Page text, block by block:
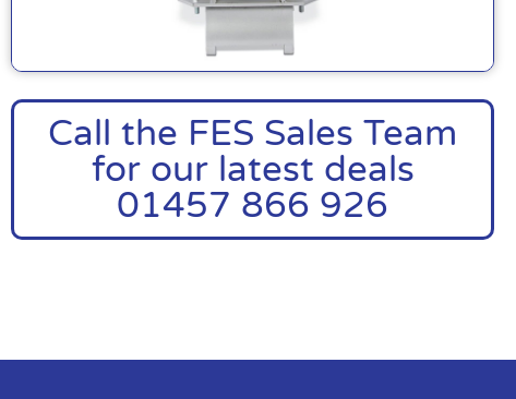
Call the FES Sales Team
for our latest deals
01457 866 926